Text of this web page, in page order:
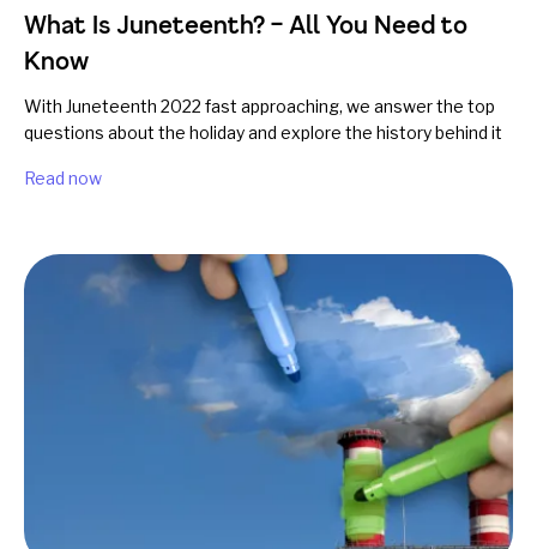
What Is Juneteenth? – All You Need to
Know
With Juneteenth 2022 fast approaching, we answer the top
questions about the holiday and explore the history behind it
Read now